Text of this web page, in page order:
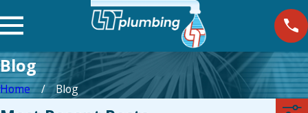
Blog
Home Blog